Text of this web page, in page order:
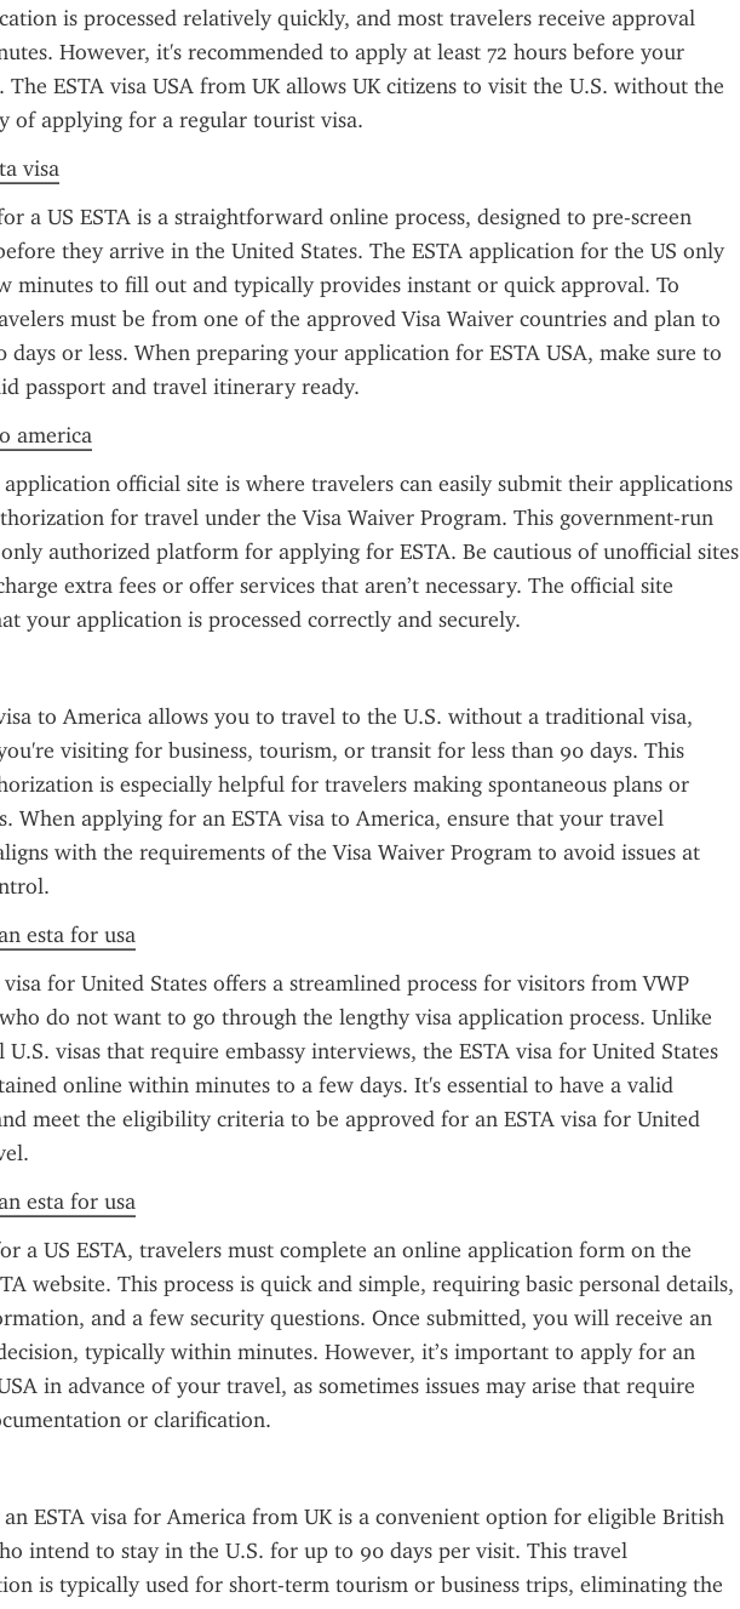
is processed relatively quickly, and most travelers receive approval
However, it's recommended to apply at least 72 hours before your
The ESTA visa USA from UK allows UK citizens to visit the U.S. without the
of applying for a regular tourist visa.
visa
a US ESTA is a straightforward online process, designed to pre-screen
they arrive in the United States. The ESTA application for the US only
minutes to fill out and typically provides instant or quick approval. To
must be from one of the approved Visa Waiver countries and plan to
days or less. When preparing your application for ESTA USA, make sure to
passport and travel itinerary ready.
america
application official site is where travelers can easily submit their applications
for travel under the Visa Waiver Program. This government-run
authorized platform for applying for ESTA. Be cautious of unofficial sites
extra fees or offer services that aren’t necessary. The official site
your application is processed correctly and securely.
to America allows you to travel to the U.S. without a traditional visa,
visiting for business, tourism, or transit for less than 90 days. This
is especially helpful for travelers making spontaneous plans or
When applying for an ESTA visa to America, ensure that your travel
with the requirements of the Visa Waiver Program to avoid issues at
esta for usa
visa for United States offers a streamlined process for visitors from VWP
do not want to go through the lengthy visa application process. Unlike
visas that require embassy interviews, the ESTA visa for United States
online within minutes to a few days. It's essential to have a valid
meet the eligibility criteria to be approved for an ESTA visa for United
esta for usa
a US ESTA, travelers must complete an online application form on the
website. This process is quick and simple, requiring basic personal details,
and a few security questions. Once submitted, you will receive an
typically within minutes. However, it’s important to apply for an
in advance of your travel, as sometimes issues may arise that require
or clarification.
ESTA visa for America from UK is a convenient option for eligible British
intend to stay in the U.S. for up to 90 days per visit. This travel
is typically used for short-term tourism or business trips, eliminating the